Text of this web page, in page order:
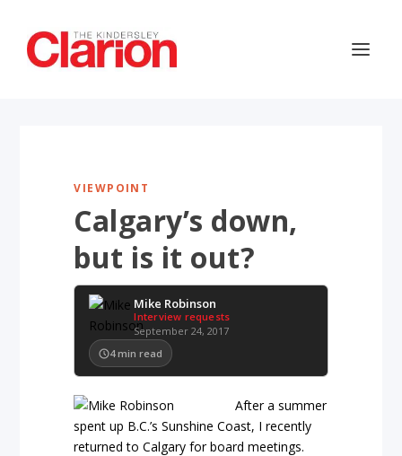
VIEWPOINT
Calgary’s down,
but is it out?
Mike Robinson
Interview requests
September 24, 2017
4 min read
After a summer
spent up B.C.’s Sunshine Coast, I recently
returned to Calgary for board meetings.